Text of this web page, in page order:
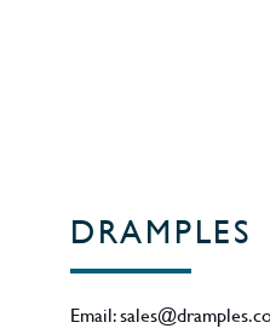
DRAMPLES
Email: